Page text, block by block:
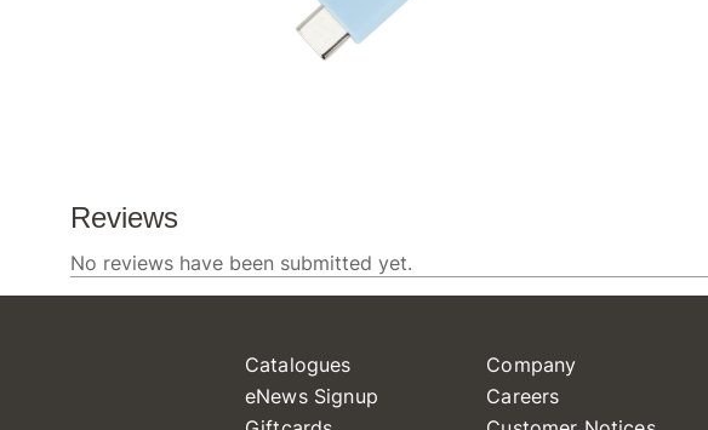
Catalogues
eNews Signup
Company
Careers